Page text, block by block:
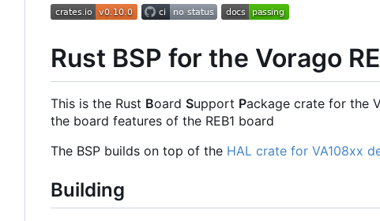
Rust BSP for the Vorago
This is the Rust Board Support Package crate for the
the board features of the REB1 board
The BSP builds on top of the HAL crate for VA108xx
Building